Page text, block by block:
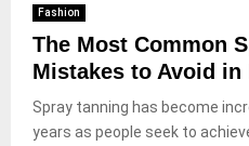
Fashion
The Most Common
Mistakes to Avoid in
Spray tanning has become
years as people seek to